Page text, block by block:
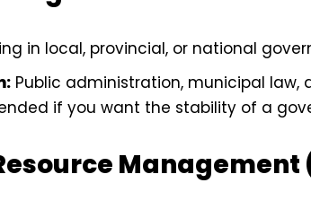
in local, provincial, or national
Public administration, municipal law,
if you want the stability of a
Management